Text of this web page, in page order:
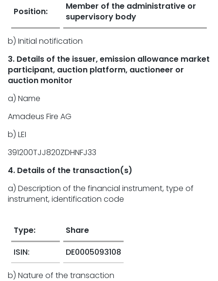
Position:
Member of the administrative or
supervisory body
b) Initial notification
3. Details of the issuer, emission allowance market
participant, auction platform, auctioneer or
auction monitor
a) Name
Amadeus Fire AG
b) LEI
391200TJJ820ZDHNFJ33
4. Details of the transaction(s)
a) Description of the financial instrument, type of
instrument, identification code
Type:
Share
ISIN:
DE0005093108
b) Nature of the transaction